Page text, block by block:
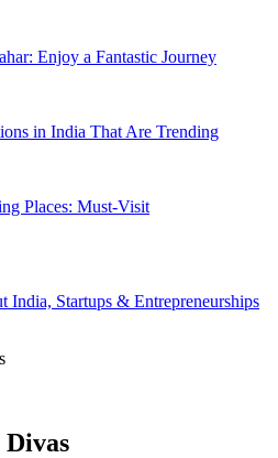
Enjoy a Fantastic Journey
in India That Are Trending
Places: Must-Visit